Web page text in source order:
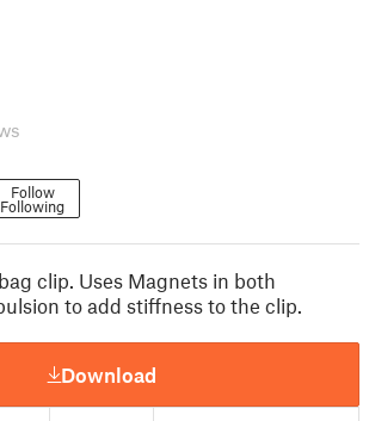
Follow
Following
clip. Uses Magnets in both
to add stiffness to the clip.
Download